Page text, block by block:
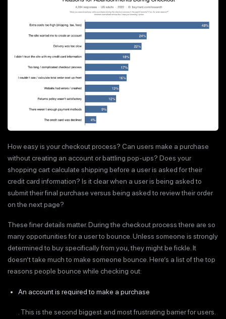
How easy is your checkout process? Can users make a purchase
without creating an account or battling pop-ups? Does your
shopping cart calculate shipping before a user is asked for their
credit card information? Is it clear when a user is being asked to
submit their final purchase versus being asked to review their order
on the next page?
These finer details matter. During the checkout process there are so
many opportunities for a user to bounce. Unless someone is strongly
determined to buy specifically from you, they might be fickle. It
doesn’t take much to make someone bounce. Here’s a list of the top
reasons people bounce while checking out:
An account is required to make a purchase
. This is the second biggest and most frustrating barrier for users.